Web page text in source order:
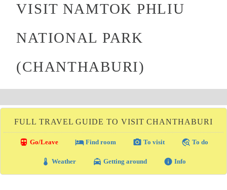
VISIT NAMTOK PHLIU
NATIONAL PARK
(CHANTHABURI)
FULL TRAVEL GUIDE TO VISIT CHANTHABURI
directions_transit Go/Leave local_hotelFind room photo_camera To visit travel_explore To do
thermostat Weather local_taxi Getting around info Info